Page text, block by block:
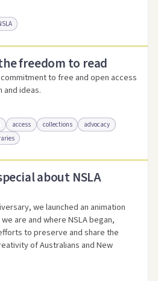
to this resource
freedom to read
to free and open access
ideas.
access collections
advocacy
as .pdf Link to this resource
about NSLA
we launched an animation
are and where NSLA began,
to preserve and share the
of Australians and New